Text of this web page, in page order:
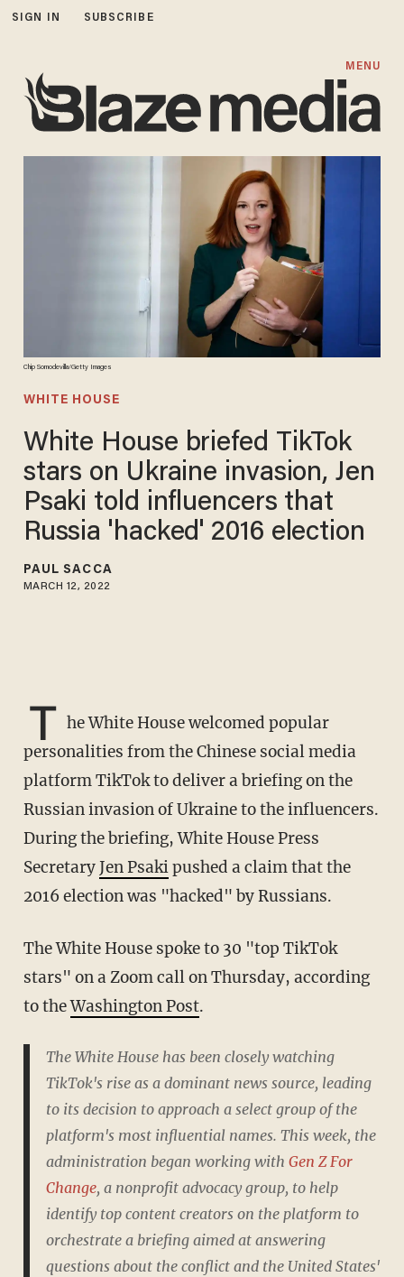
SIGN IN SUBSCRIBE
MENU
Chip Somodevilla/Getty Images
WHITE HOUSE
White House briefed TikTok
stars on Ukraine invasion, Jen
Psaki told influencers that
Russia 'hacked' 2016 election
PAUL SACCA
MARCH 12, 2022
T he White House welcomed popular
personalities from the Chinese social media
platform TikTok to deliver a briefing on the
Russian invasion of Ukraine to the influencers.
During the briefing, White House Press
SecretaryJen Psakipushed a claim that the
2016 election was "hacked" by Russians.
The White House spoke to 30 "top TikTok
stars" on a Zoom call on Thursday, according
to theWashington Post.
The White House has been closely watching
TikTok's rise as a dominant news source, leading
to its decision to approach a select group of the
platform's most influential names. This week, the
administration began working with Gen Z For
Change, a nonprofit advocacy group, to help
identify top content creators on the platform to
orchestrate a briefing aimed at answering
questions about the conflict and the United States'